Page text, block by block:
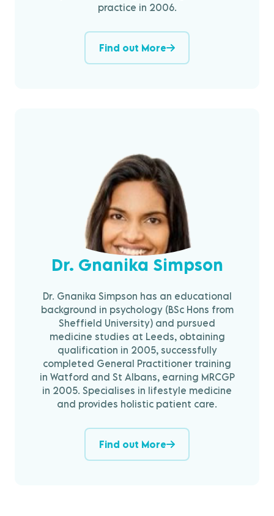
practice in 2006.
Find out More
Dr. Gnanika Simpson
Dr. Gnanika Simpson has an educational
background in psychology (BSc Hons from
Sheffield University) and pursued
medicine studies at Leeds, obtaining
qualification in 2005, successfully
completed General Practitioner training
in Watford and St Albans, earning MRCGP
in 2005. Specialises in lifestyle medicine
and provides holistic patient care.
Find out More